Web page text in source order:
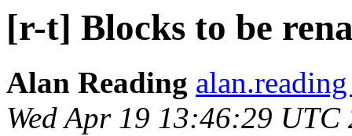
[r-t] Blocks to be
Alan Reading
Wed Apr 19 13:46:29 UTC